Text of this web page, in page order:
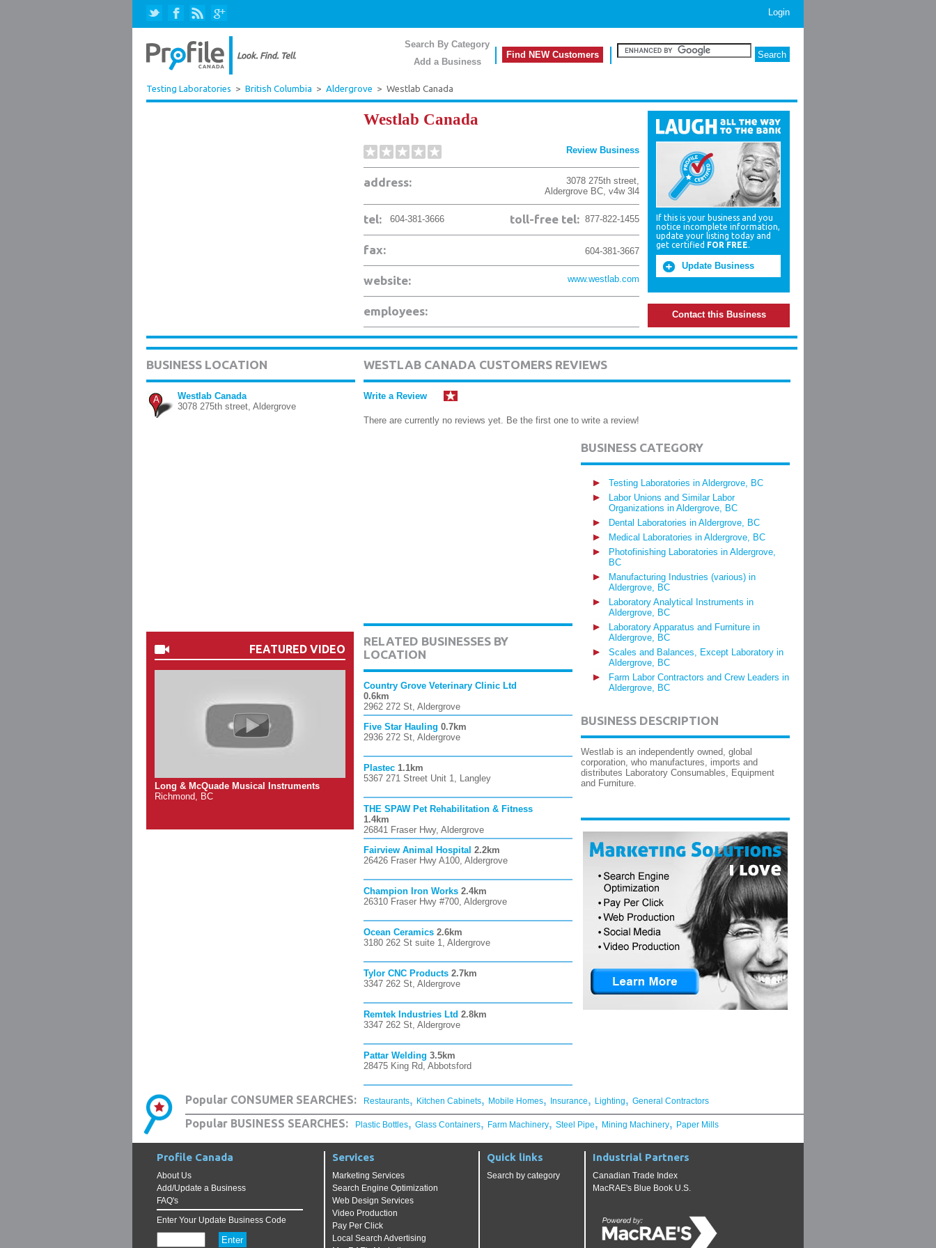
Login
Search By Category
Add a Business
Find NEW Customers
Testing Laboratories > British Columbia > Aldergrove > Westlab Canada
Westlab Canada
Review Business
address: 3078 275th street,
Aldergrove BC, v4w 3l4
tel: 604-381-3666 877-822-1455
toll-free tel:
fax: 604-381-3667
website: www.westlab.com
employees:
If this is your business and you
notice incomplete information,
update your listing today and
get certified FOR FREE.
Update Business
Contact this Business
BUSINESS LOCATION
A
Westlab Canada
3078 275th street, Aldergrove
FEATURED VIDEO
Long & McQuade Musical Instruments
Richmond, BC
WESTLAB CANADA CUSTOMERS REVIEWS
Write a Review
There are currently no reviews yet. Be the first one to write a review!
RELATED BUSINESSES BY
LOCATION
Country Grove Veterinary Clinic Ltd
0.6km
2962 272 St, Aldergrove
Five Star Hauling 0.7km
2936 272 St, Aldergrove
Plastec 1.1km
5367 271 Street Unit 1, Langley
THE SPAW Pet Rehabilitation & Fitness
1.4km
26841 Fraser Hwy, Aldergrove
Fairview Animal Hospital 2.2km
26426 Fraser Hwy A100, Aldergrove
Champion Iron Works 2.4km
26310 Fraser Hwy #700, Aldergrove
Ocean Ceramics 2.6km
3180 262 St suite 1, Aldergrove
Tylor CNC Products 2.7km
3347 262 St, Aldergrove
Remtek Industries Ltd 2.8km
3347 262 St, Aldergrove
Pattar Welding 3.5km
28475 King Rd, Abbotsford
BUSINESS CATEGORY
Testing Laboratories in Aldergrove, BC
Labor Unions and Similar Labor
Organizations in Aldergrove, BC
Dental Laboratories in Aldergrove, BC
Medical Laboratories in Aldergrove, BC
Photofinishing Laboratories in Aldergrove,
BC
Manufacturing Industries (various) in
Aldergrove, BC
Laboratory Analytical Instruments in
Aldergrove, BC
Laboratory Apparatus and Furniture in
Aldergrove, BC
Scales and Balances, Except Laboratory in
Aldergrove, BC
Farm Labor Contractors and Crew Leaders in
Aldergrove, BC
BUSINESS DESCRIPTION
Westlab is an independently owned, global
corporation, who manufactures, imports and
distributes Laboratory Consumables, Equipment
and Furniture.
Popular CONSUMER SEARCHES: Restaurants, Kitchen Cabinets, Mobile Homes, Insurance, Lighting, General Contractors
Popular BUSINESS SEARCHES: Plastic Bottles, Glass Containers, Farm Machinery, Steel Pipe, Mining Machinery, Paper Mills
Profile Canada
About Us
Add/Update a Business
FAQ's
Enter Your Update Business Code
Services
Marketing Services
Search Engine Optimization
Web Design Services
Video Production
Pay Per Click
Local Search Advertising
Quick links
Search by category
Industrial Partners
Canadian Trade Index
MacRAE's Blue Book U.S.